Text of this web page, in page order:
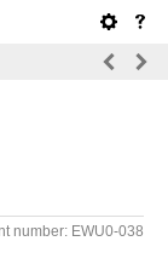
number: EWU0-038